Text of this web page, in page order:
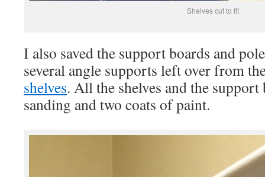
Shelves cut to fit
I also saved the support boards and
several angle supports left over from
shelves. All the shelves and the
sanding and two coats of paint.